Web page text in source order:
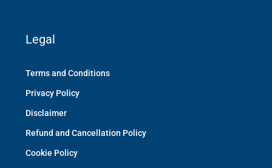
Legal
Terms and Conditions
Privacy Policy
Disclaimer
Refund and Cancellation Policy
Cookie Policy